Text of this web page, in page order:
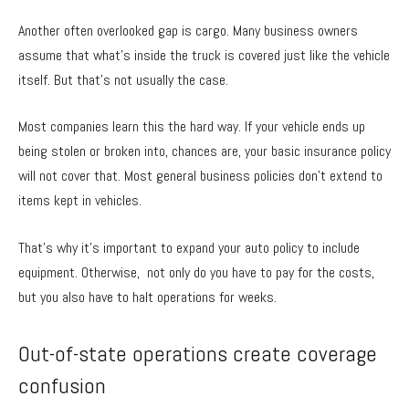
Another often overlooked gap is cargo. Many business owners
assume that what’s inside the truck is covered just like the vehicle
itself. But that’s not usually the case.
Most companies learn this the hard way. If your vehicle ends up
being stolen or broken into, chances are, your basic insurance policy
will not cover that. Most general business policies don’t extend to
items kept in vehicles.
That’s why it’s important to expand your auto policy to include
equipment. Otherwise, not only do you have to pay for the costs,
but you also have to halt operations for weeks.
Out-of-state operations create coverage
confusion